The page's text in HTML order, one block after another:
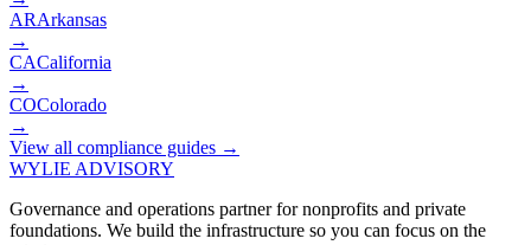
ARArkansas
→
CACalifornia
→
COColorado
→
View all compliance guides →
WYLIE ADVISORY
Governance and operations partner for nonprofits and private
foundations. We build the infrastructure so you can focus on the